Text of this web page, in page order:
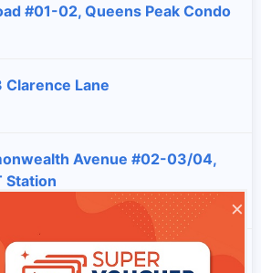
#01-02, Queens Peak Condo
Clarence Lane
Avenue #02-03/04,
Station
Bahru
×